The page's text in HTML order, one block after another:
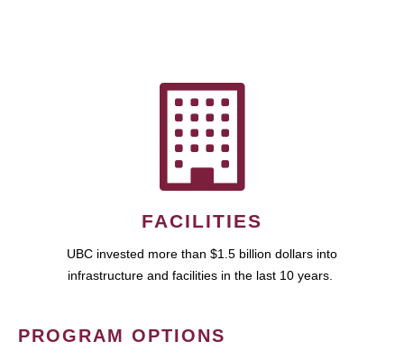
FACILITIES
UBC invested more than $1.5 billion dollars into
infrastructure and facilities in the last 10 years.
PROGRAM OPTIONS